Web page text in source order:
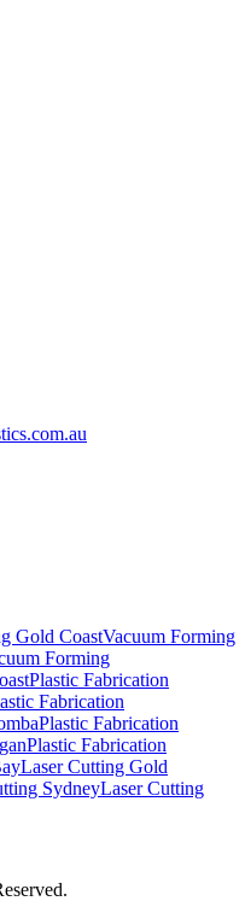
Gold CoastVacuum Forming
Forming
Plastic Fabrication
Fabrication
Plastic Fabrication
Plastic Fabrication
Laser Cutting Gold
SydneyLaser Cutting